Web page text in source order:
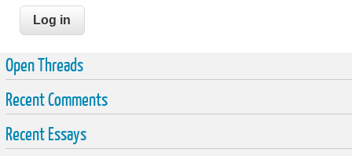
Open Threads
Recent Comments
Recent Essays